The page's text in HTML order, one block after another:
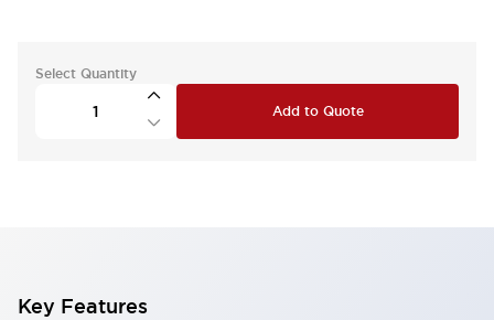
Select Quantity
Add to Quote
Key Features